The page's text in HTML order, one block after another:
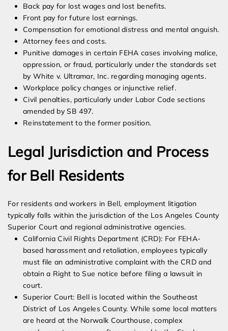
Back pay for lost wages and lost benefits.
Front pay for future lost earnings.
Compensation for emotional distress and mental anguish.
Attorney fees and costs.
Punitive damages in certain FEHA cases involving malice,
oppression, or fraud, particularly under the standards set
by White v. Ultramar, Inc. regarding managing agents.
Workplace policy changes or injunctive relief.
Civil penalties, particularly under Labor Code sections
amended by SB 497.
Reinstatement to the former position.
Legal Jurisdiction and Process
for Bell Residents
For residents and workers in Bell, employment litigation
typically falls within the jurisdiction of the Los Angeles County
Superior Court and regional administrative agencies.
California Civil Rights Department (CRD): For FEHA-
based harassment and retaliation, employees typically
must file an administrative complaint with the CRD and
obtain a Right to Sue notice before filing a lawsuit in
court.
Superior Court: Bell is located within the Southeast
District of Los Angeles County. While some local matters
are heard at the Norwalk Courthouse, complex